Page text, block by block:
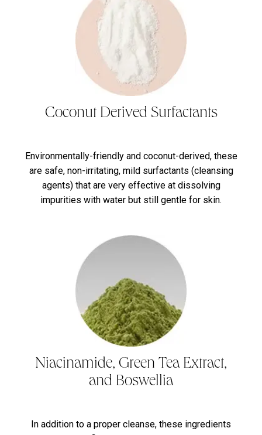
Coconut Derived Surfactants
Environmentally-friendly and coconut-derived, these
are safe, non-irritating, mild surfactants (cleansing
agents) that are very effective at dissolving
impurities with water but still gentle for skin.
Niacinamide, Green Tea Extract,
and Boswellia
In addition to a proper cleanse, these ingredients